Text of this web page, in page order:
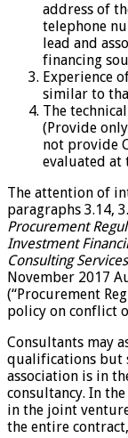
address of
telephone
lead and
financing
Experience
similar to
The
(Provide
not provide
evaluated at
The attention of
paragraphs 3.14,
Procurement
Investment
Consulting Services
November 2017
(“Procurement
policy on conflict
Consultants may
qualifications but
association is in
consultancy. In
in the joint
the entire